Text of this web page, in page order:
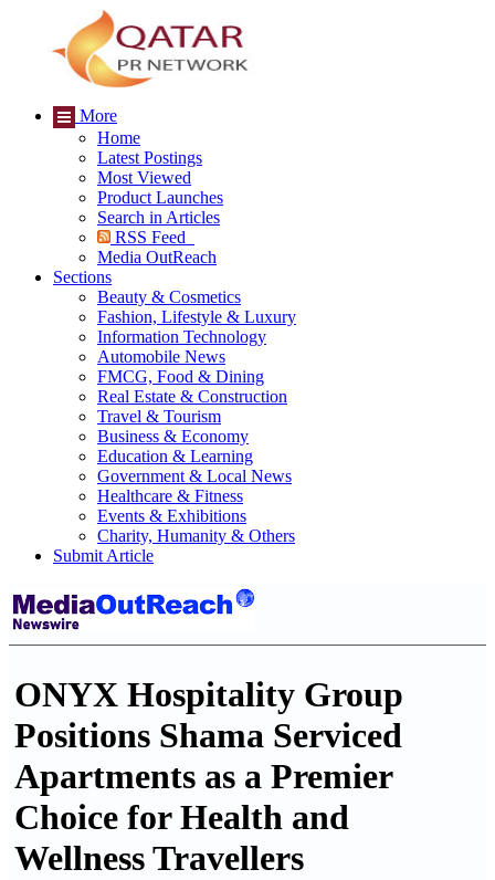
More
Home
Latest Postings
Most Viewed
Product Launches
Search in Articles
RSS Feed
Media OutReach
Sections
Beauty & Cosmetics
Fashion, Lifestyle & Luxury
Information Technology
Automobile News
FMCG, Food & Dining
Real Estate & Construction
Travel & Tourism
Business & Economy
Education & Learning
Government & Local News
Healthcare & Fitness
Events & Exhibitions
Charity, Humanity & Others
Submit Article
ONYX Hospitality Group
Positions Shama Serviced
Apartments as a Premier
Choice for Health and
Wellness Travellers